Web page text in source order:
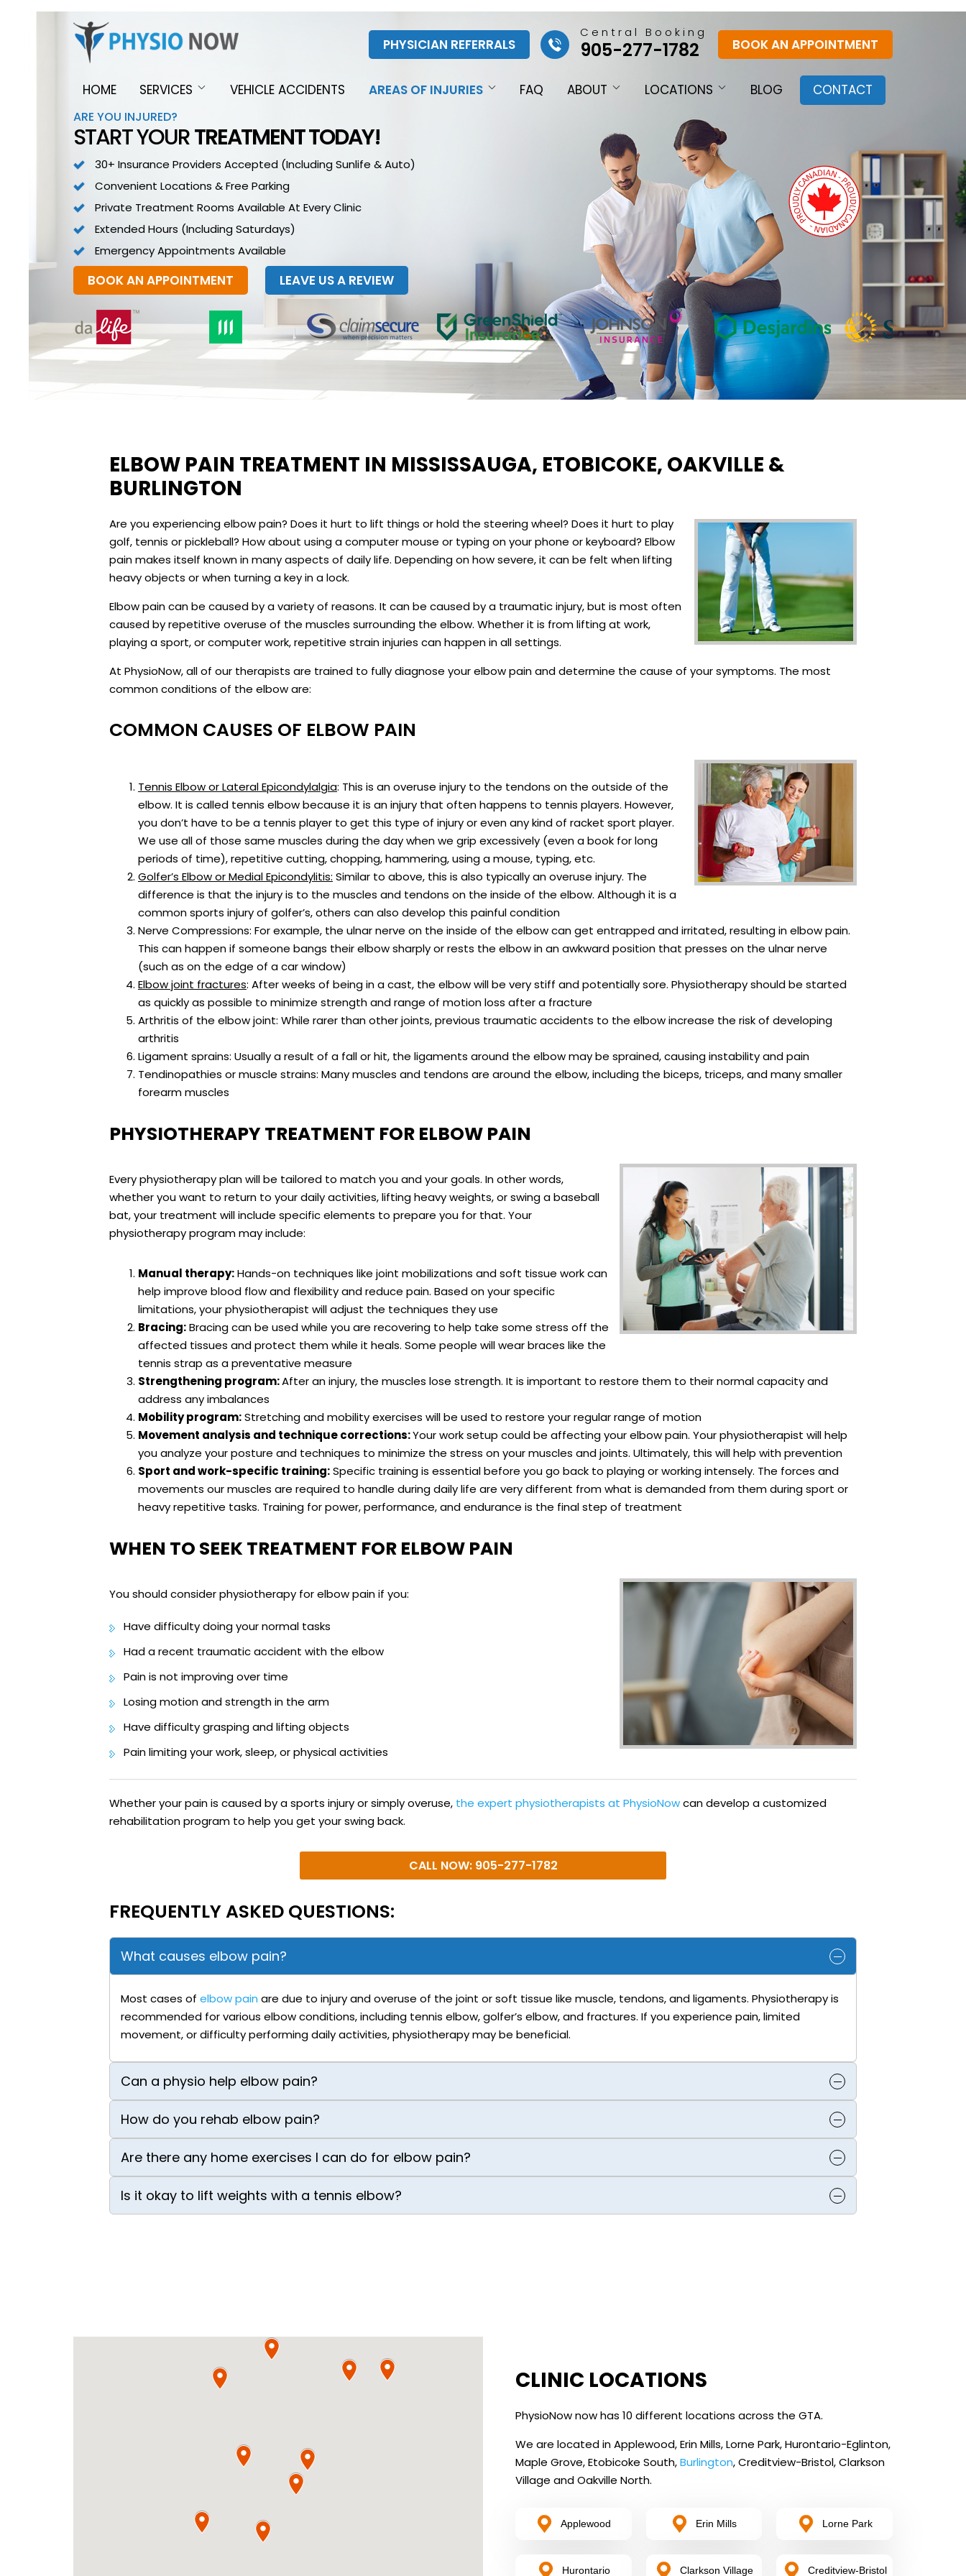
PHYSICIAN REFERRALS
Central Booking
905-277-1782 BOOK AN APPOINTMENT
HOME SERVICES VEHICLE ACCIDENTS AREAS OF INJURIES FAQ ABOUT LOCATIONS BLOG CONTACT
ARE YOU INJURED?
START YOURTREATMENT TODAY!
30+ Insurance Providers Accepted (including Sunlife & Auto)
Convenient Locations & Free Parking
Private Treatment Rooms Available At Every Clinic
Extended Hours (including Saturdays)
Emergency Appointments Available
BOOK AN APPOINTMENT LEAVE US A REVIEW
ELBOW PAIN TREATMENT IN MISSISSAUGA, ETOBICOKE, OAKVILLE &
BURLINGTON
Are you experiencing elbow pain? Does it hurt to lift things or hold the steering wheel? Does it hurt to play
golf, tennis or pickleball? How about using a computer mouse or typing on your phone or keyboard? Elbow
pain makes itself known in many aspects of daily life. Depending on how severe, it can be felt when lifting
heavy objects or when turning a key in a lock.
Elbow pain can be caused by a variety of reasons. It can be caused by a traumatic injury, but is most often
caused by repetitive overuse of the muscles surrounding the elbow. Whether it is from lifting at work,
playing a sport, or computer work, repetitive strain injuries can happen in all settings.
At PhysioNow, all of our therapists are trained to fully diagnose your elbow pain and determine the cause of your symptoms. The most
common conditions of the elbow are:
COMMON CAUSES OF ELBOW PAIN
Tennis Elbow or Lateral Epicondylalgia: This is an overuse injury to the tendons on the outside of the
elbow. It is called tennis elbow because it is an injury that often happens to tennis players. However,
you don’t have to be a tennis player to get this type of injury or even any kind of racket sport player.
We use all of those same muscles during the day when we grip excessively (even a book for long
periods of time), repetitive cutting, chopping, hammering, using a mouse, typing, etc.
Golfer’s Elbow or Medial Epicondylitis: Similar to above, this is also typically an overuse injury. The
difference is that the injury is to the muscles and tendons on the inside of the elbow. Although it is a
common sports injury of golfer’s, others can also develop this painful condition
Nerve Compressions: For example, the ulnar nerve on the inside of the elbow can get entrapped and irritated, resulting in elbow pain.
This can happen if someone bangs their elbow sharply or rests the elbow in an awkward position that presses on the ulnar nerve
(such as on the edge of a car window)
Elbow joint fractures: After weeks of being in a cast, the elbow will be very stiff and potentially sore. Physiotherapy should be started
as quickly as possible to minimize strength and range of motion loss after a fracture
Arthritis of the elbow joint: While rarer than other joints, previous traumatic accidents to the elbow increase the risk of developing
arthritis
Ligament sprains: Usually a result of a fall or hit, the ligaments around the elbow may be sprained, causing instability and pain
Tendinopathies or muscle strains: Many muscles and tendons are around the elbow, including the biceps, triceps, and many smaller
forearm muscles
PHYSIOTHERAPY TREATMENT FOR ELBOW PAIN
Every physiotherapy plan will be tailored to match you and your goals. In other words,
whether you want to return to your daily activities, lifting heavy weights, or swing a baseball
bat, your treatment will include specific elements to prepare you for that. Your
physiotherapy program may include:
Manual therapy:Hands-on techniques like joint mobilizations and soft tissue work can
help improve blood flow and flexibility and reduce pain. Based on your specific
limitations, your physiotherapist will adjust the techniques they use
Bracing:Bracing can be used while you are recovering to help take some stress off the
affected tissues and protect them while it heals. Some people will wear braces like the
tennis strap as a preventative measure
Strengthening program:After an injury, the muscles lose strength. It is important to restore them to their normal capacity and
address any imbalances
Mobility program:Stretching and mobility exercises will be used to restore your regular range of motion
Movement analysis and technique corrections:Your work setup could be affecting your elbow pain. Your physiotherapist will help
you analyze your posture and techniques to minimize the stress on your muscles and joints. Ultimately, this will help with prevention
Sport and work-specific training:Specific training is essential before you go back to playing or working intensely. The forces and
movements our muscles are required to handle during daily life are very different from what is demanded from them during sport or
heavy repetitive tasks. Training for power, performance, and endurance is the final step of treatment
WHEN TO SEEK TREATMENT FOR ELBOW PAIN
You should consider physiotherapy for elbow pain if you:
Have difficulty doing your normal tasks
Had a recent traumatic accident with the elbow
Pain is not improving over time
Losing motion and strength in the arm
Have difficulty grasping and lifting objects
Pain limiting your work, sleep, or physical activities
Whether your pain is caused by a sports injury or simply overuse, the expert physiotherapists at PhysioNowcan develop a customized
rehabilitation program to help you get your swing back.
CALL NOW: 905-277-1782
FREQUENTLY ASKED QUESTIONS:
What causes elbow pain?
Most cases of elbow pain are due to injury and overuse of the joint or soft tissue like muscle, tendons, and ligaments. Physiotherapy is
recommended for various elbow conditions, including tennis elbow, golfer’s elbow, and fractures. If you experience pain, limited
movement, or difficulty performing daily activities, physiotherapy may be beneficial.
Can a physio help elbow pain?
How do you rehab elbow pain?
Are there any home exercises I can do for elbow pain?
Is it okay to lift weights with a tennis elbow?
CLINIC LOCATIONS
PhysioNow now has 10 different locations across the GTA.
We are located in Applewood, Erin Mills, Lorne Park, Hurontario-Eglinton,
Maple Grove, Etobicoke South,Burlington, Creditview-Bristol, Clarkson
Village and Oakville North.
Applewood Erin Mills Lorne Park
Hurontario Clarkson Village Creditview-Bristol